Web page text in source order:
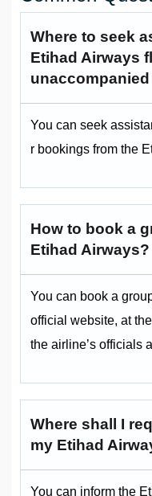
Where to seek
Etihad Airways
You can seek
r bookings from the
How to book a
Etihad Airways?
You can book a
official website, at
the airline’s officials
Where shall I
my Etihad
You can inform the